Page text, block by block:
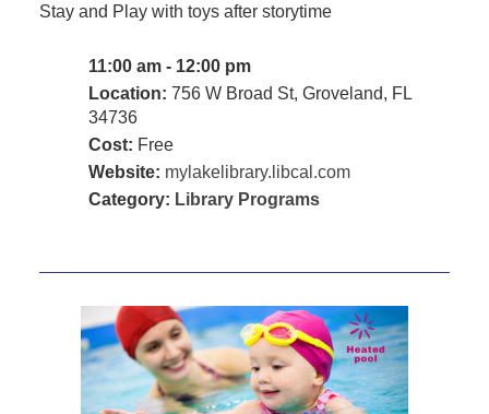
Stay and Play with toys after storytime
11:00 am - 12:00 pm
Location: 756 W Broad St, Groveland, FL
34736
Cost: Free
Website: mylakelibrary.libcal.com
Category: Library Programs